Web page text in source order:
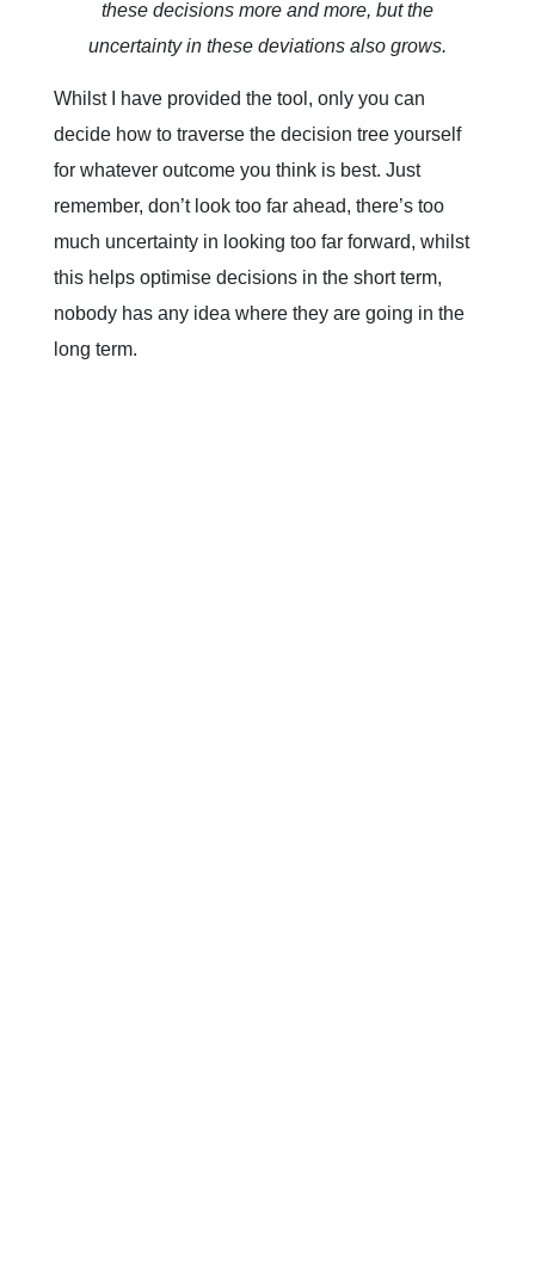
these decisions more and more, but the
uncertainty in these deviations also grows.
Whilst I have provided the tool, only you can
decide how to traverse the decision tree yourself
for whatever outcome you think is best. Just
remember, don’t look too far ahead, there’s too
much uncertainty in looking too far forward, whilst
this helps optimise decisions in the short term,
nobody has any idea where they are going in the
long term.